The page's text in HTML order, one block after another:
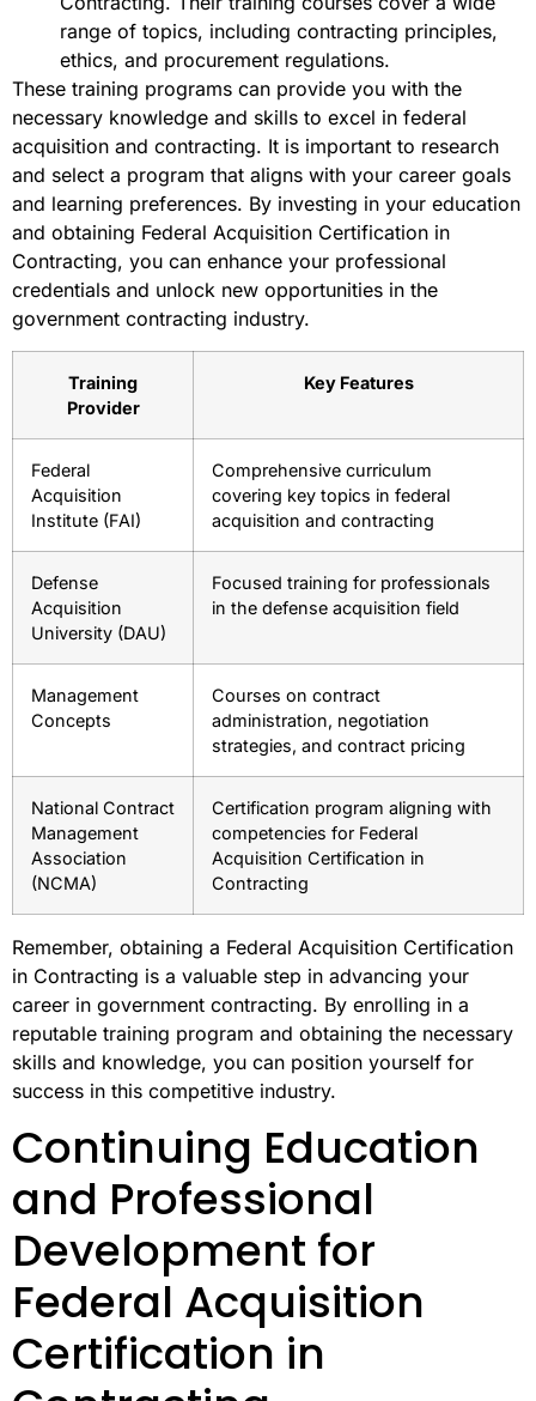
range of topics, including contracting principles,
ethics, and procurement regulations.
These training programs can provide you with the
necessary knowledge and skills to excel in federal
acquisition and contracting. It is important to research
and select a program that aligns with your career goals
and learning preferences. By investing in your education
and obtaining Federal Acquisition Certification in
Contracting, you can enhance your professional
credentials and unlock new opportunities in the
government contracting industry.
Training
Provider
Key Features
Federal
Acquisition
Institute (FAI)
Comprehensive curriculum
covering key topics in federal
acquisition and contracting
Defense
Acquisition
University (DAU)
Focused training for professionals
in the defense acquisition field
Management
Concepts
Courses on contract
administration, negotiation
strategies, and contract pricing
National Contract
Management
Association
(NCMA)
Certification program aligning with
competencies for Federal
Acquisition Certification in
Contracting
Remember, obtaining a Federal Acquisition Certification
in Contracting is a valuable step in advancing your
career in government contracting. By enrolling in a
reputable training program and obtaining the necessary
skills and knowledge, you can position yourself for
success in this competitive industry.
Continuing Education
and Professional
Development for
Federal Acquisition
Certification in